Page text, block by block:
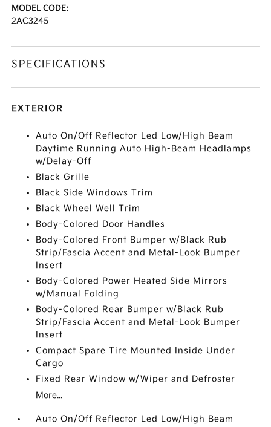
MODEL CODE:
2AC3245
SPECIFICATIONS
EXTERIOR
Auto On/Off Reflector Led Low/High Beam
Daytime Running Auto High-Beam Headlamps
w/Delay-Off
Black Grille
Black Side Windows Trim
Black Wheel Well Trim
Body-Colored Door Handles
Body-Colored Front Bumper w/Black Rub
Strip/Fascia Accent and Metal-Look Bumper
Insert
Body-Colored Power Heated Side Mirrors
w/Manual Folding
Body-Colored Rear Bumper w/Black Rub
Strip/Fascia Accent and Metal-Look Bumper
Insert
Compact Spare Tire Mounted Inside Under
Cargo
Fixed Rear Window w/Wiper and Defroster
More...
Auto On/Off Reflector Led Low/High Beam